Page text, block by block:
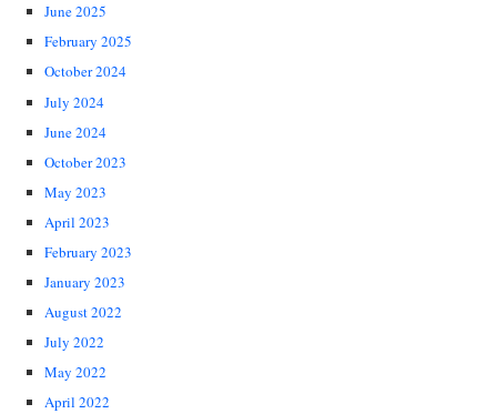
June 2025
February 2025
October 2024
July 2024
June 2024
October 2023
May 2023
April 2023
February 2023
January 2023
August 2022
July 2022
May 2022
April 2022